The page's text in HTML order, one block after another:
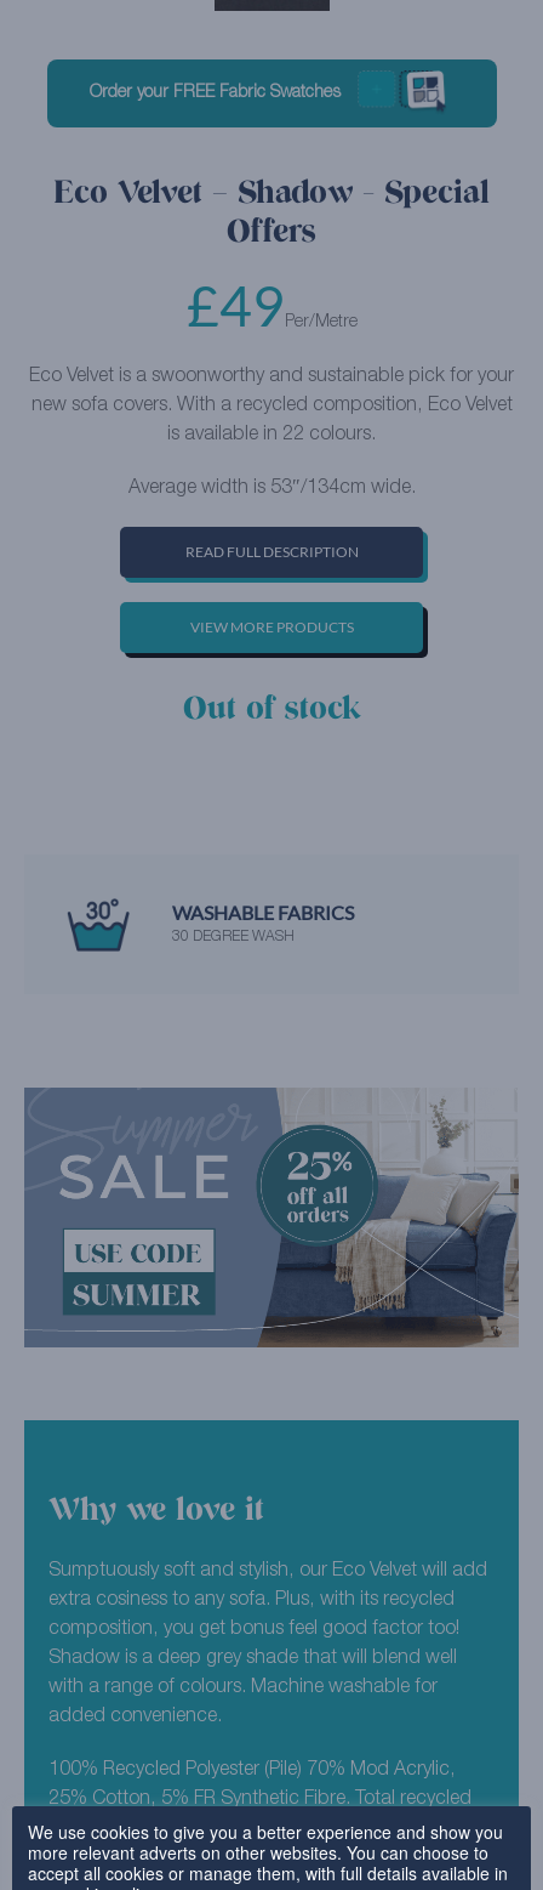
Order your FREE Fabric Swatches
Eco Velvet – Shadow - Special
Offers
£49 Per/Metre
Eco Velvet is a swoonworthy and sustainable pick for your
new sofa covers. With a recycled composition, Eco Velvet
is available in 22 colours.
Average width is 53″/134cm wide.
READ FULL DESCRIPTION
VIEW MORE PRODUCTS
Out of stock
WASHABLE FABRICS
30 DEGREE WASH
Why we love it
Sumptuously soft and stylish, our Eco Velvet will add
extra cosiness to any sofa. Plus, with its recycled
composition, you get bonus feel good factor too!
Shadow is a deep grey shade that will blend well
with a range of colours. Machine washable for
added convenience.
100% Recycled Polyester (Pile) 70% Mod Acrylic,
25% Cotton, 5% FR Synthetic Fibre. Total recycled
composition est 98%.
We use cookies to give you a better experience and show you
more relevant adverts on other websites. You can choose to
accept all cookies or manage them, with full details available in